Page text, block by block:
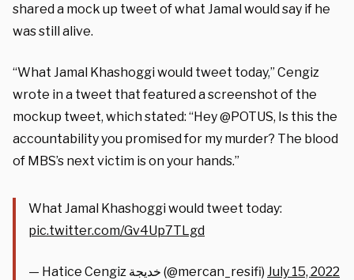
shared a mock up tweet of what Jamal would say if he
was still alive.
“What Jamal Khashoggi would tweet today,” Cengiz
wrote in a tweet that featured a screenshot of the
mockup tweet, which stated: “Hey @POTUS, Is this the
accountability you promised for my murder? The blood
of MBS’s next victim is on your hands.”
What Jamal Khashoggi would tweet today:
pic.twitter.com/Gv4Up7TLgd
— Hatice Cengiz خديجة (@mercan_resifi) July 15, 2022